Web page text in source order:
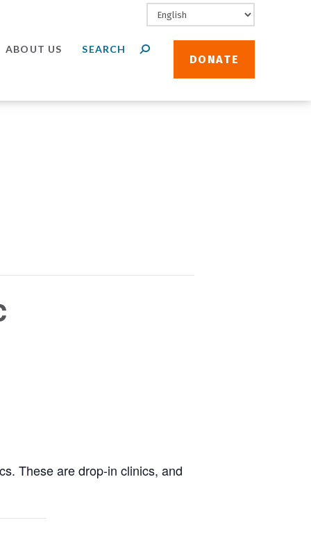
DONATE
ABOUT US
These are drop-in clinics, and